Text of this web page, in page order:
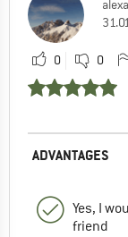
0 0
ADVANTAGES
Yes, I
friend